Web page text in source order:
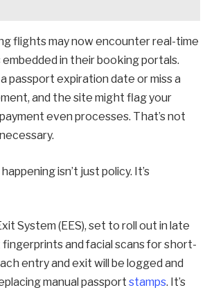
flights may now encounter real-time
in their booking portals.
passport expiration date or miss a
and the site might flag your
even processes. That’s not
isn’t just policy. It’s
System (EES), set to roll out in late
fingerprints and facial scans for short-
entry and exit will be logged and
manual passport stamps. It’s